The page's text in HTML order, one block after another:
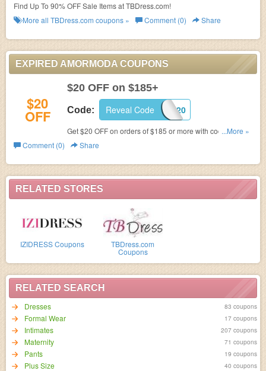
RELATED STORES
IZIDRESS Coupons TBDress.com
Coupons
RELATED SEARCH
Dresses
83 coupons
Formal Wear 17 coupons
Intimates 207 coupons
Maternity 71 coupons
Pants 19 coupons
Plus Size 40 coupons
Find Up To 90% OFF Sale Items at TBDress.com!
More all TBDress.com coupons » Comment (0) Share
EXPIRED AMORMODA COUPONS
$20
OFF
$20 OFF on $185+
Code: SUMOCOUPON$20
Reveal Code
Get $20 OFF on orders of $185 or more with code at
Amormoda.
...More »
Comment (0)
Share